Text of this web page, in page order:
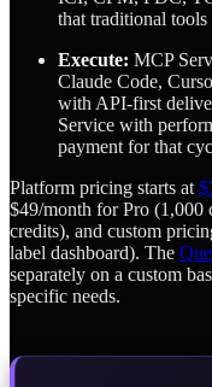
that traditional tools
Execute: MCP
Claude Code,
with API-first
Service with
payment for that
Platform pricing starts at
$49/month for Pro (1,000
credits), and custom
label dashboard). The
separately on a custom
specific needs.